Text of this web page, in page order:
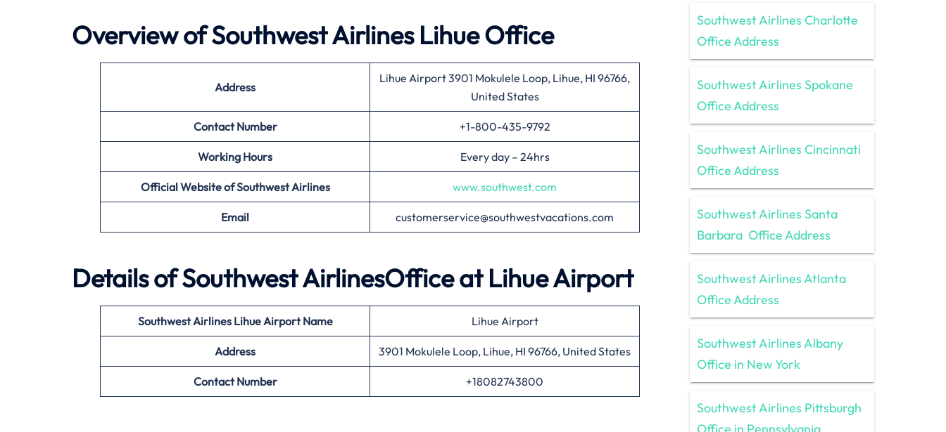
Overview of Southwest AirlinesLihueOffice
Address
Lihue Airport 3901 Mokulele Loop, Lihue, HI 96766,
United States
Contact Number +1-800-435-9792
Working Hours Every day – 24hrs
Official Website of Southwest Airlines www.southwest.com
Email customerservice@southwestvacations.com
Details of Southwest AirlinesOffice at LihueAirport
Southwest Airlines LihueAirport Name Lihue Airport
Address 3901 Mokulele Loop, Lihue, HI 96766, United States
Contact Number +18082743800
Southwest Airlines Charlotte
Office Address
Southwest Airlines Spokane
Office Address
Southwest Airlines Cincinnati
Office Address
Southwest Airlines Santa
Barbara Office Address
Southwest Airlines Atlanta
Office Address
Southwest Airlines Albany
Office in New York
Southwest Airlines Pittsburgh